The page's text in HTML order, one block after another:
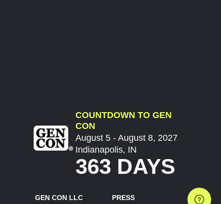
COUNTDOWN TO GEN
CON
August 5 - August 8, 2027
Indianapolis, IN
363 DAYS
GEN CON LLC PRESS